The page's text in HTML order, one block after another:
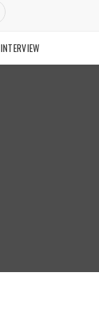
INTERVIEW